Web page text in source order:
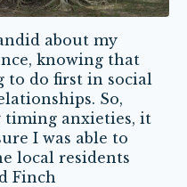
about my
knowing that
to do first in social
So,
timing anxieties, it
I was able to
local residents
Finch